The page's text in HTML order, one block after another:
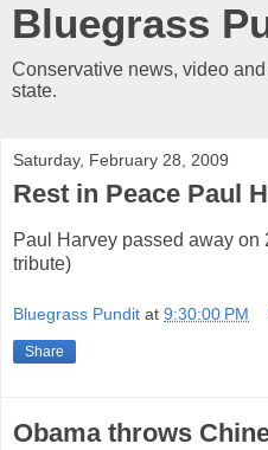
Bluegrass
Conservative news, video
state.
Saturday, February 28, 2009
Rest in Peace Paul
Paul Harvey passed away on
tribute)
Bluegrass Pundit at 9:30:00 PM
Share
Obama throws